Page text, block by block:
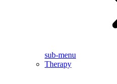
sub-menu
Therapy